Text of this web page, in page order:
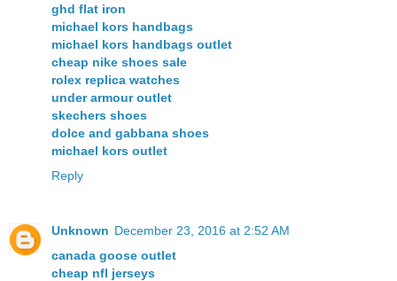
ghd flat iron
michael kors handbags
michael kors handbags outlet
cheap nike shoes sale
rolex replica watches
under armour outlet
skechers shoes
dolce and gabbana shoes
michael kors outlet
Reply
Unknown December 23, 2016 at 2:52 AM
canada goose outlet
cheap nfl jerseys